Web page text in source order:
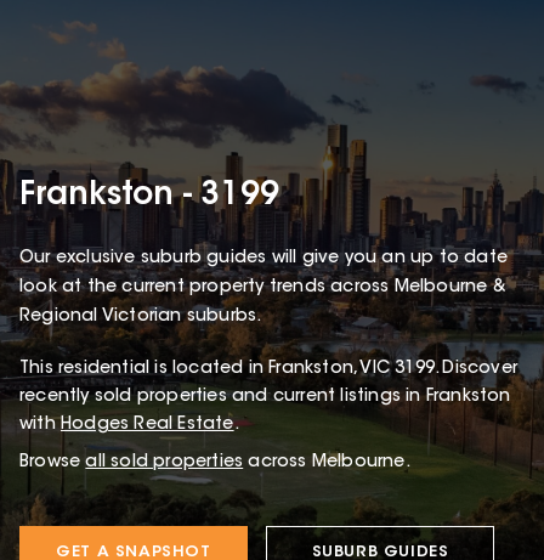
Frankston - 3199
Our exclusive suburb guides will give you an up to date
look at the current property trends across Melbourne &
Regional Victorian suburbs.
Thisresidentialis located in Frankston,VIC 3199.Discover
recently sold properties and current listings in Frankston
withHodges Real Estate.
Browse all sold properties across Melbourne.
GET A SNAPSHOT SUBURB GUIDES